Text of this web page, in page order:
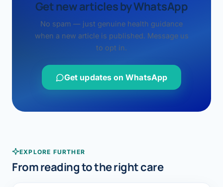
Get new articles by WhatsApp
No spam — just genuine health guidance
when a new article is published. Message us
to opt in.
Get updates on WhatsApp
EXPLORE FURTHER
From reading to the right care